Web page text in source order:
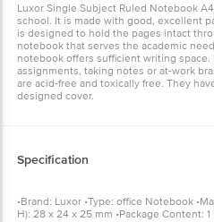
Luxor Single Subject Ruled Notebook
school. It is made with good, excellent
is designed to hold the pages intact
notebook that serves the academic
notebook offers sufficient writing
assignments, taking notes or at-work
are acid-free and toxically free. They
designed cover.
Specification
•Brand: Luxor •Type: office Notebook
H): 28 x 24 x 25 mm •Package Content: 1